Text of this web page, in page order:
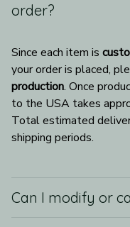
order?
Since each item is
your order is placed,
production. Once
to the USA takes
Total estimated
shipping periods.
Can I modify or